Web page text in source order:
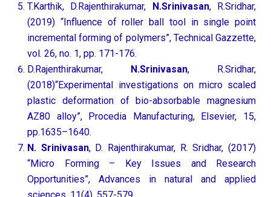
T.Karthik, D.Rajenthirakumar,
N.Srinivasan, R.Sridhar,
(2019) “Influence of roller ball tool in single point
incremental forming of polymers”, Technical Gazzette,
vol. 26, no. 1, pp. 171-176.
D.Rajenthirakumar,
N.Srinivasan, R.Sridhar,
(2018)“Experimental investigations on micro scaled
plastic deformation of bio-absorbable magnesium
AZ80 alloy”, Procedia Manufacturing, Elsevier, 15,
pp.1635–1640.
N. Srinivasan, D. Rajenthirakumar, R. Sridhar, (2017)
“Micro Forming – Key Issues and Research
Opportunities”, Advances in natural and applied